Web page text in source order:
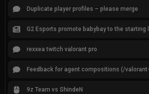
Duplicate player profiles – please merge
G2 Esports promote babybay to the starting
rexxea twitch valorant pro
9z Team vs ShindeN